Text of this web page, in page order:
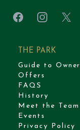
FacebookInstagram
X
THE PARK
Guide to
Offers
FAQS
History
Meet the Team
Events
Privacy Policy